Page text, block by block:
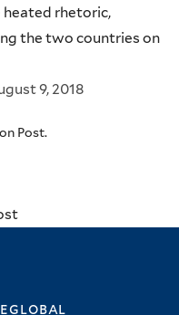
heated rhetoric,
the two countries on
9, 2018
Post.